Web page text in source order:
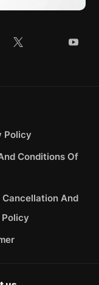
Policy
Conditions Of
Cancellation And
Policy